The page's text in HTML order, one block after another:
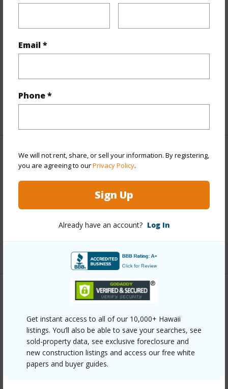
Email *
Phone *
We will not rent, share, or sell your information. By registering,
you are agreeing to ourPrivacy Policy.
Sign Up
Already have an account? Log In
Get instant access to all of our 10,000+ Hawaii
listings. You’ll also be able to save your searches, see
sold-property data, see exclusive foreclosure and
new construction listings and access our free white
papers and buyer guides.
Construction
Parking Available Y
Security
Card,Key,Keyed Elevator
Other
Link to this page
https://www.locationshawaii.com/buy/oahu/metro-
mls=202606065&allow=true
Listing courtesy Exp Realty (808) 725-2794
PUNCHBOWL AREA
DISCOVER PUNCHBOWL AREA